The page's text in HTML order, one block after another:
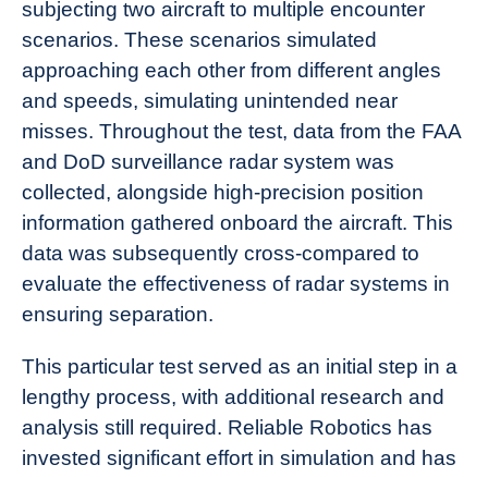
subjecting two aircraft to multiple encounter
scenarios. These scenarios simulated
approaching each other from different angles
and speeds, simulating unintended near
misses. Throughout the test, data from the FAA
and DoD surveillance radar system was
collected, alongside high-precision position
information gathered onboard the aircraft. This
data was subsequently cross-compared to
evaluate the effectiveness of radar systems in
ensuring separation.
This particular test served as an initial step in a
lengthy process, with additional research and
analysis still required. Reliable Robotics has
invested significant effort in simulation and has